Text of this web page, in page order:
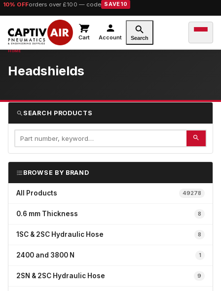
10% OFForders over £100 — code SAVE10
Cart Account Search
Headshields
SEARCH PRODUCTS
BROWSE BY BRAND
All Products 49278
0.6 mm Thickness 8
1SC & 2SC Hydraulic Hose 8
2400 and 3800 N 1
2SN & 2SC Hydraulic Hose 9